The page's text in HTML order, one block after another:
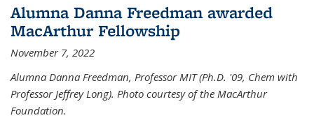
Alumna Danna Freedman awarded
MacArthur Fellowship
November 7, 2022
Alumna Danna Freedman, Professor MIT (Ph.D. '09, Chem with
Professor Jeffrey Long). Photo courtesy of the MacArthur
Foundation.